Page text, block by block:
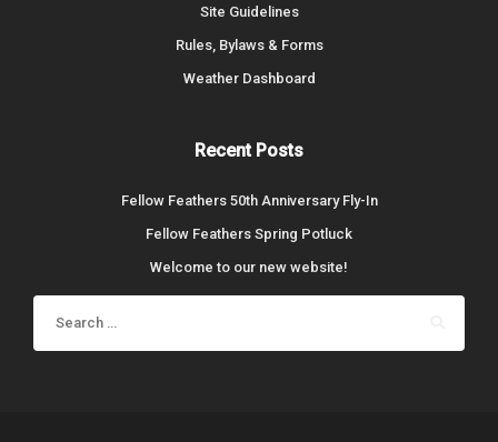
Site Guidelines
Rules, Bylaws & Forms
Weather Dashboard
Recent Posts
Fellow Feathers 50th Anniversary Fly-In
Fellow Feathers Spring Potluck
Welcome to our new website!